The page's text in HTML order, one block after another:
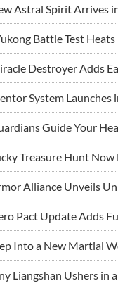
Astral Spirit Arrives
Battle Test Heats
Destroyer Adds
System Launches
Guide Your
Treasure Hunt Now
Alliance Unveils
Pact Update Adds
Into a New Martial
Liangshan Ushers in